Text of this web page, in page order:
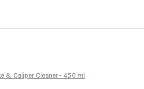
& Caliper Cleaner - 450 ml